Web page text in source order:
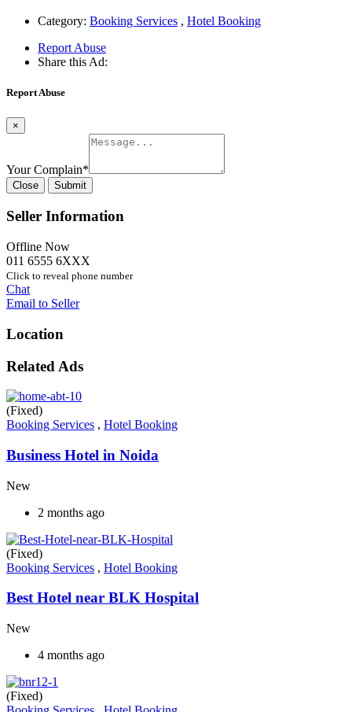
Category: Booking Services , Hotel Booking
Report Abuse
Share this Ad:
Report Abuse
×
Your Complain*
Close Submit
Seller Information
Offline Now
011 6555 6XXX
Click to reveal phone number
Chat
Email to Seller
Location
Related Ads
(Fixed)
Booking Services , Hotel Booking
Business Hotel in Noida
New
2 months ago
(Fixed)
Booking Services , Hotel Booking
Best Hotel near BLK Hospital
New
4 months ago
(Fixed)